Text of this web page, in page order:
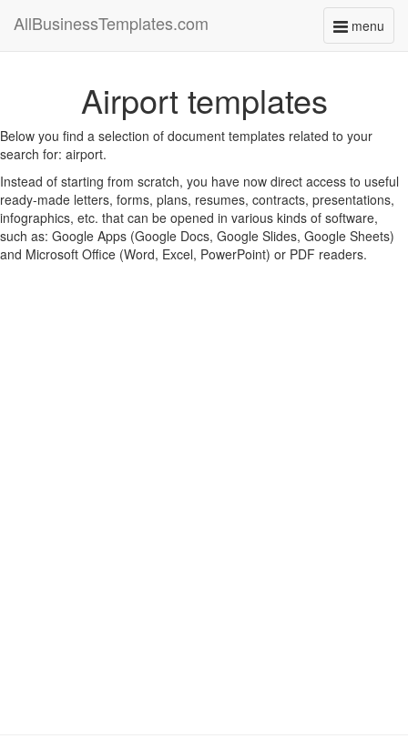
menu
Toggle
AllBusinessTemplates.com
Airport templates
Below you find a selection of document templates related to your
search for: airport.
Instead of starting from scratch, you have now direct access to useful
ready-made letters, forms, plans, resumes, contracts, presentations,
infographics, etc. that can be opened in various kinds of software,
such as: Google Apps (Google Docs, Google Slides, Google Sheets)
and Microsoft Office (Word, Excel, PowerPoint) or PDF readers.